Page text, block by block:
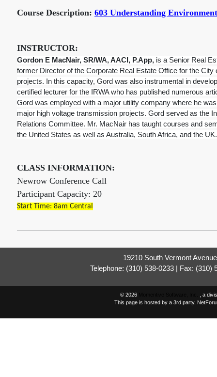
Course Description: 603 Understanding
INSTRUCTOR:
Gordon E MacNair, SR/WA, AACI, P.App, is a Senior Real
former Director of the Corporate Real Estate Office for the
projects. In this capacity, Gord was also instrumental in
certified lecturer for the IRWA who has published numerous
Gord was employed with a major utility company where he
major high voltage transmission projects. Gord served as the
Relations Committee. Mr. MacNair has taught courses and
the United States as well as Australia, South Africa, and the UK.
CLASS INFORMATION:
Newrow Conference Call
Participant Capacity: 20
Start Time: 8am Central
19210 South Vermont
Telephone: (310) 538-0233 | Fax: (310)
© 2026
, a
This page is hosted by a 3rd party,